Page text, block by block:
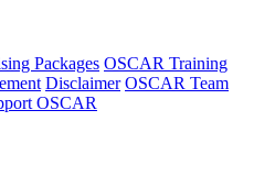
Packages OSCAR Training
Disclaimer OSCAR Team
OSCAR